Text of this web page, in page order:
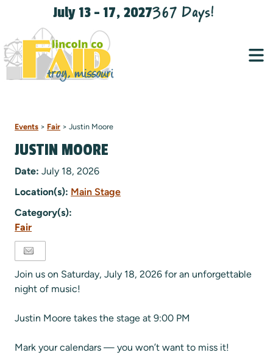
July 13 - 17, 2027367 Days!
Events > Fair >Justin Moore
JUSTIN MOORE
Date:July 18, 2026
Location(s): Main Stage
Category(s):
Fair
Join us on Saturday, July 18, 2026 for an unforgettable
night of music!
Justin Moore takes the stage at 9:00 PM
Mark your calendars — you won’t want to miss it!